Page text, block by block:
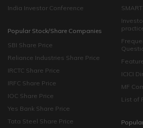
India Investor Conference
Popular Stock/Share Companies
SBI Share Price
Reliance Industries Share Price
IRCTC Share Price
IRFC Share Price
IOC Share Price
Yes Bank Share Price
Tata Steel Share Price
ICICI
MF
List of